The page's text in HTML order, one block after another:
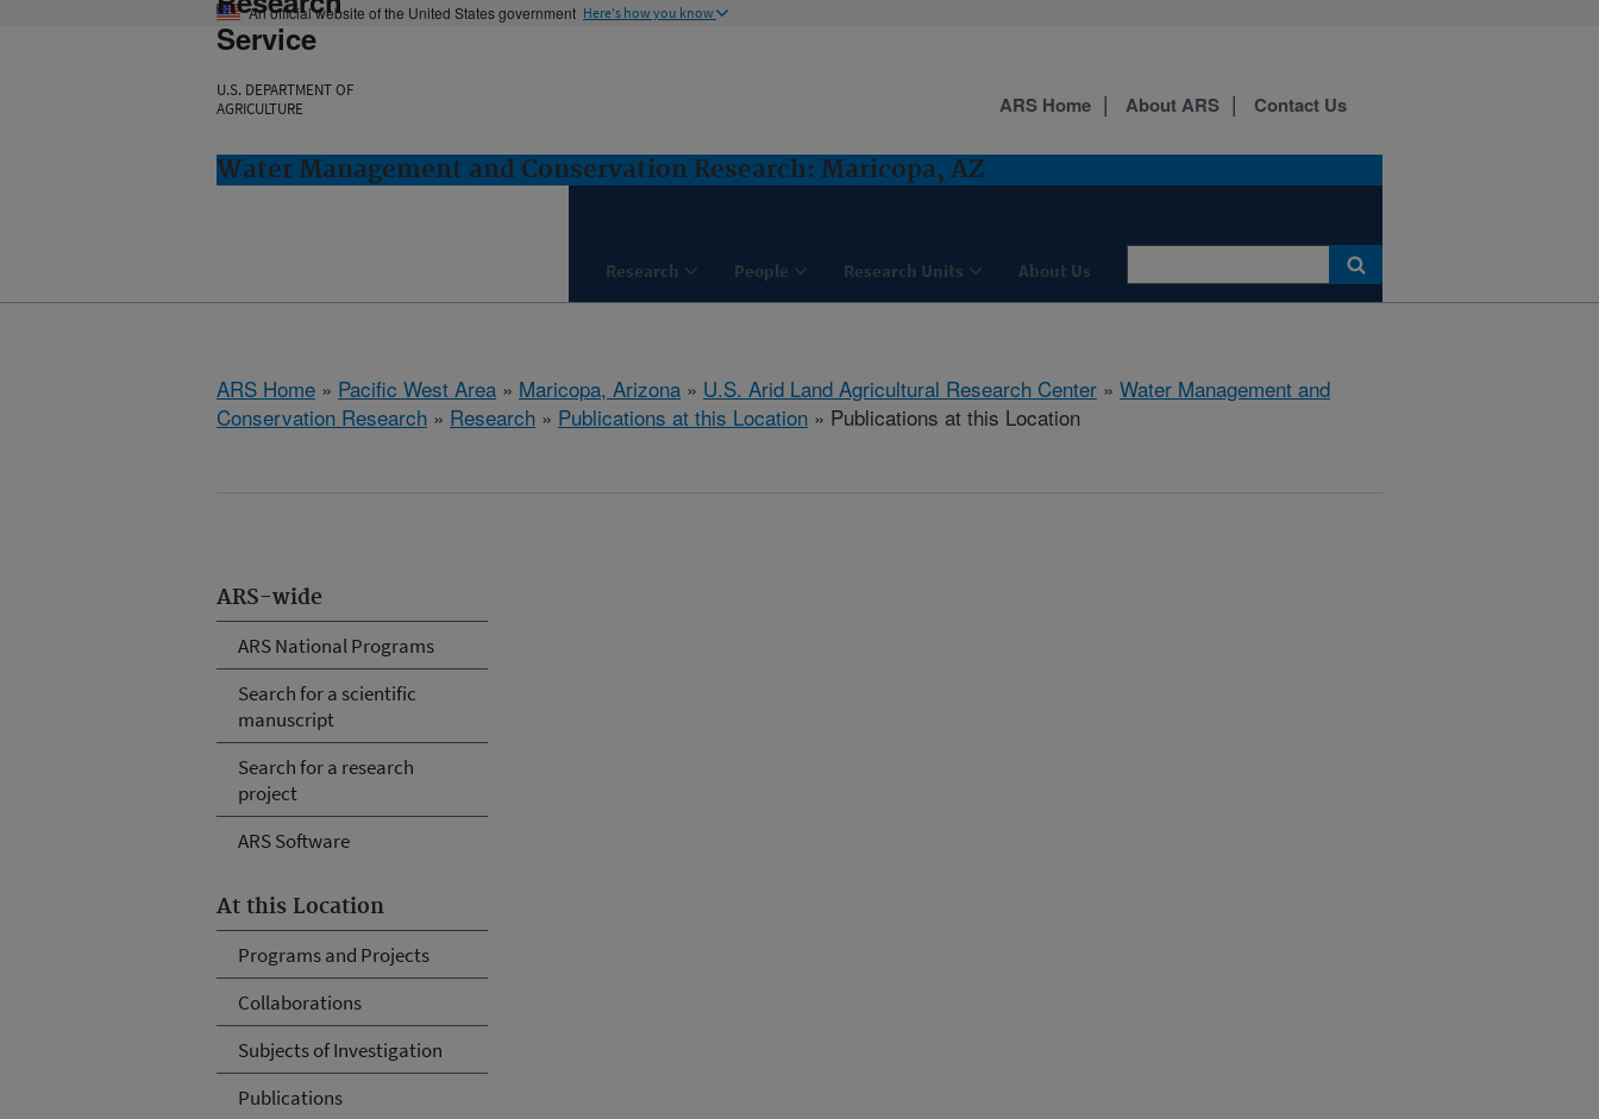
An official website of the United States government Here's how you know
Service
U.S. DEPARTMENT OF
AGRICULTURE
Water Management and Conservation Research: Maricopa, AZ
Research People Research Units About Us
ARS Home About ARS Contact Us
ARS Home » Pacific West Area » Maricopa, Arizona » U.S. Arid Land Agricultural Research Center » Water Management and
Conservation Research » Research » Publications at this Location » Publications at this Location
ARS-wide
ARS National Programs
Search for a scientific
manuscript
Search for a research
project
ARS Software
At this Location
Programs and Projects
Collaborations
Subjects of Investigation
Publications